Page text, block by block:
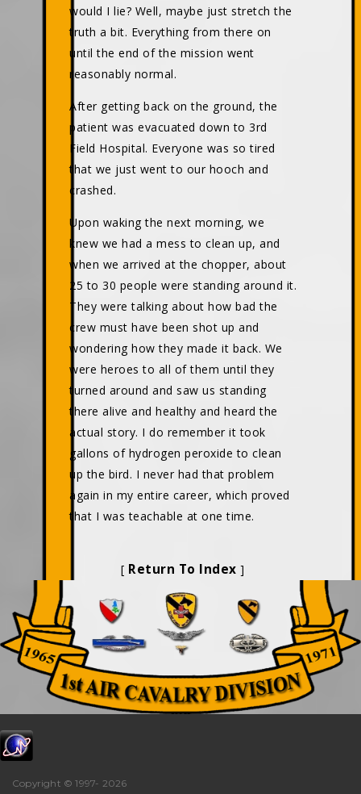
would I lie? Well, maybe just stretch the
truth a bit. Everything from there on
until the end of the mission went
reasonably normal.
After getting back on the ground, the
patient was evacuated down to 3rd
Field Hospital. Everyone was so tired
that we just went to our hooch and
crashed.
Upon waking the next morning, we
knew we had a mess to clean up, and
when we arrived at the chopper, about
25 to 30 people were standing around it.
They were talking about how bad the
crew must have been shot up and
wondering how they made it back. We
were heroes to all of them until they
turned around and saw us standing
there alive and healthy and heard the
actual story. I do remember it took
gallons of hydrogen peroxide to clean
up the bird. I never had that problem
again in my entire career, which proved
that I was teachable at one time.
[ Return To Index ]
Copyright © 1997- 2026